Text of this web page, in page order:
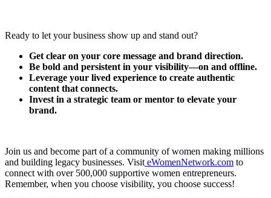
Ready to let your business show up and stand out?
Get clear on your core message and brand direction.
Be bold and persistent in your visibility—on and offline.
Leverage your lived experience to create authentic
content that connects.
Invest in a strategic team or mentor to elevate your
brand.
Join us and become part of a community of women making millions
and building legacy businesses. Visit eWomenNetwork.com to
connect with over 500,000 supportive women entrepreneurs.
Remember, when you choose visibility, you choose success!